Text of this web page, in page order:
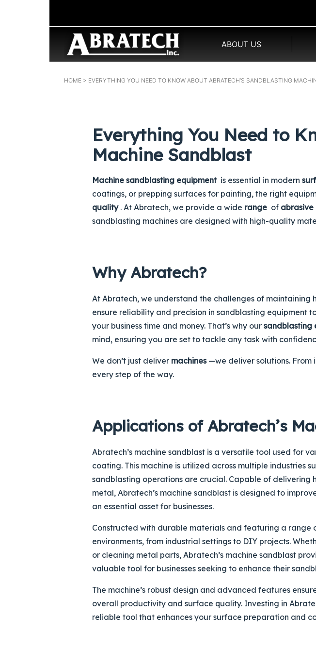
ABOUT US
HOME > EVERYTHING YOU NEED TO KNOW ABOUT ABRATECH’S SANDBLASTING
Everything You Need to
Machine Sandblast
Machine sandblasting equipmentis essential in modern
coatings, or prepping surfaces for painting, the right
quality. At Abratech, we provide a wide range of abrasive
sandblasting machines are designed with high-quality
Why Abratech?
At Abratech, we understand the challenges of
ensure reliability and precision in sandblasting equipment
your business time and money. That’s why our sandblasting
mind, ensuring you are set to tackle any task with
We don’t just deliver machines—we deliver solutions. From
every step of the way.
Applications of Abratech’s
Abratech’s machine sandblast is a versatile tool used for
coating. This machine is utilized across multiple industries
sandblasting operations are crucial. Capable of
metal, Abratech’s machine sandblast is designed to
an essential asset for businesses.
Constructed with durable materials and featuring a range
environments, from industrial settings to DIY projects.
or cleaning metal parts, Abratech’s machine sandblast
valuable tool for businesses seeking to enhance their
The machine’s robust design and advanced features
overall productivity and surface quality. Investing in
reliable tool that enhances your surface preparation and